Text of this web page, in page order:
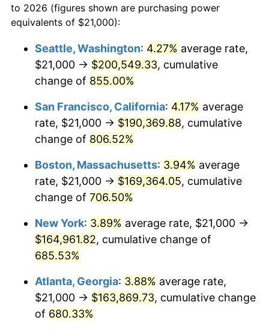
1995 $76,564.59 2.83%
1997 $80,633.97 2.29%
1999 $83,698.56 2.21%
2000 $86,511.96
$88,973.68 2.85%
2002 $90,380.38
2003 $92,440.19 2.28%
2004 $94,901.91
2005 $98,117.22 3.39%
2006 $101,282.30
$100,000dollars in
1972
$798,928.23dollars
$500,000dollars in
1972
$3,994,641.15dollars
today
1972
today
to 2026 (figures shown are purchasing power
equivalents of $21,000):
Seattle, Washington: 4.27% average rate,
$21,000 → $200,549.33, cumulative
change of 855.00%
San Francisco, California: 4.17% average
rate, $21,000 → $190,369.88, cumulative
change of 806.52%
Boston, Massachusetts: 3.94% average
rate, $21,000 → $169,364.05, cumulative
change of 706.50%
New York: 3.89% average rate, $21,000 →
$164,961.82, cumulative change of
685.53%
Atlanta, Georgia: 3.88% average rate,
$21,000 → $163,869.73, cumulative change
of 680.33%